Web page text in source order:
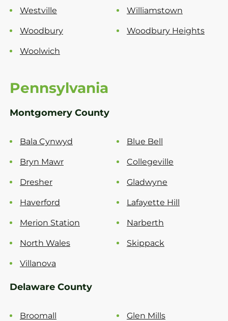
Westville Williamstown
Woodbury Woodbury Heights
Woolwich
Pennsylvania
Montgomery County
Bala Cynwyd Blue Bell
Bryn Mawr Collegeville
Dresher Gladwyne
Haverford Lafayette Hill
Merion Station Narberth
North Wales Skippack
Villanova
Delaware County
Broomall Glen Mills